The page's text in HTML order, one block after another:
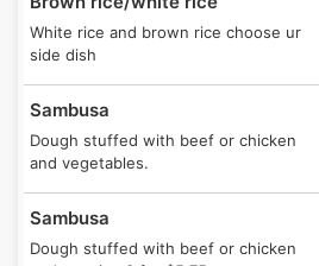
White rice and brown rice choose ur
side dish
Sambusa
Dough stuffed with beef or chicken
and vegetables.
Sambusa
Dough stuffed with beef or chicken